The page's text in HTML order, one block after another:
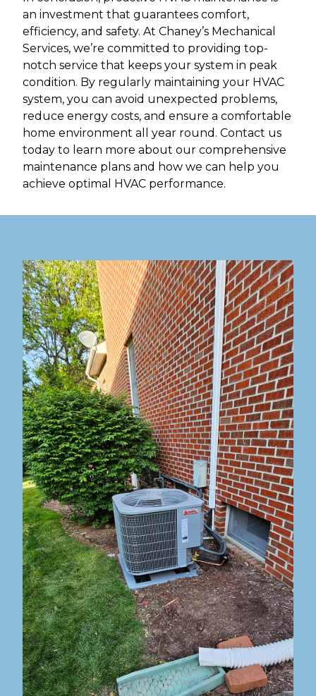
an investment that guarantees comfort,
efficiency, and safety. At Chaney’s Mechanical
Services, we’re committed to providing top-
notch service that keeps your system in peak
condition. By regularly maintaining your HVAC
system, you can avoid unexpected problems,
reduce energy costs, and ensure a comfortable
home environment all year round. Contact us
today to learn more about our comprehensive
maintenance plans and how we can help you
achieve optimal HVAC performance.